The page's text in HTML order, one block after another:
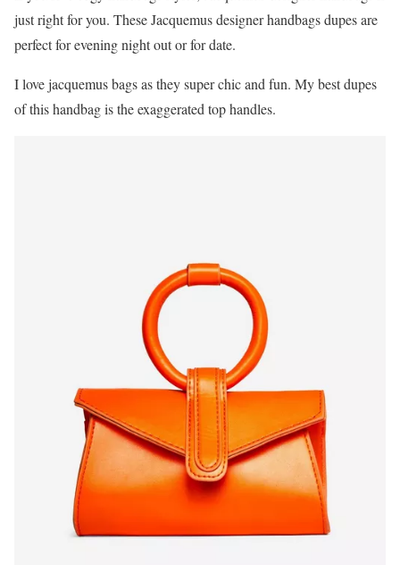
just right for you. These Jacquemus designer handbags dupes are
perfect for evening night out or for date.
I love jacquemus bags as they super chic and fun. My best dupes
of this handbag is the exaggerated top handles.